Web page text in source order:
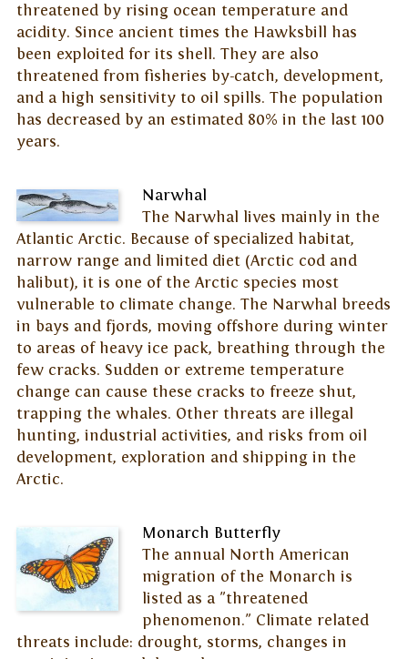
threatened by rising ocean temperature and
acidity. Since ancient times the Hawksbill has
been exploited for its shell. They are also
threatened from fisheries by-catch, development,
and a high sensitivity to oil spills. The population
has decreased by an estimated 80% in the last 100
years.
Narwhal
The Narwhal lives mainly in the
Atlantic Arctic. Because of specialized habitat,
narrow range and limited diet (Arctic cod and
halibut), it is one of the Arctic species most
vulnerable to climate change. The Narwhal breeds
in bays and fjords, moving offshore during winter
to areas of heavy ice pack, breathing through the
few cracks. Sudden or extreme temperature
change can cause these cracks to freeze shut,
trapping the whales. Other threats are illegal
hunting, industrial activities, and risks from oil
development, exploration and shipping in the
Arctic.
Monarch Butterfly
The annual North American
migration of the Monarch is
listed as a "threatened
phenomenon." Climate related
threats include: drought, storms, changes in